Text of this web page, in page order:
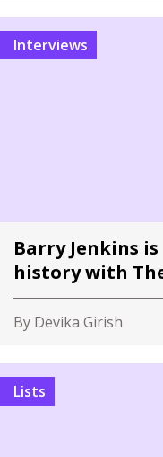
Interviews
Barry Jenkins
history with
By Devika Girish
Lists